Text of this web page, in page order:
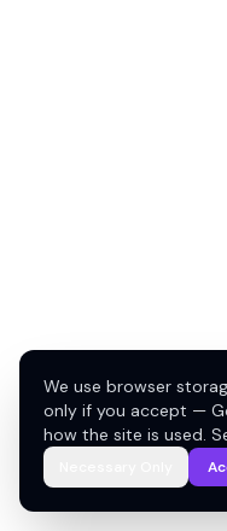
We use browser
only if you accept —
how the site is used.